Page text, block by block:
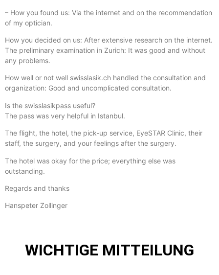
– How you found us: Via the internet and on the recommendation
of my optician.
How you decided on us: After extensive research on the internet.
The preliminary examination in Zurich: It was good and without
any problems.
How well or not well swisslasik.ch handled the consultation and
organization: Good and uncomplicated consultation.
Is the swisslasikpass useful?
The pass was very helpful in Istanbul.
The flight, the hotel, the pick-up service, EyeSTAR Clinic, their
staff, the surgery, and your feelings after the surgery.
The hotel was okay for the price; everything else was
outstanding.
Regards and thanks
Hanspeter Zollinger
WICHTIGE MITTEILUNG